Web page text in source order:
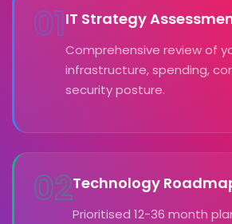
01IT Strategy
Comprehensive review of
infrastructure, spending,
security posture.
02Technology
Prioritised 12-36 month